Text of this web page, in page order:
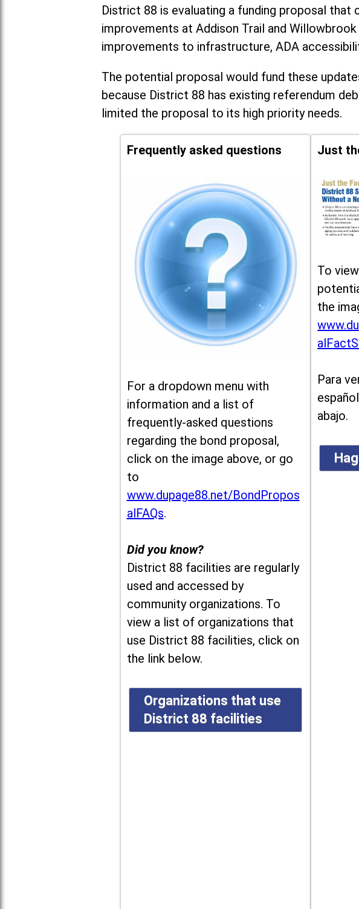
District 88 is evaluating a funding proposal
improvements at Addison Trail and
improvements to infrastructure, ADA
The potential proposal would fund these
because District 88 has existing referendum
limited the proposal to its high priority needs.
Frequently asked questions
For a dropdown menu with
information and a list of
frequently-asked questions
regarding the bond proposal,
click on the image above, or go
to
www.dupage88.net/BondPropos
alFAQs.
Did you know?
District 88 facilities are regularly
used and accessed by
community organizations. To
view a list of organizations that
use District 88 facilities, click on
the link below.
Organizations that use
District 88 facilities
Just
To
the
Para
abajo.